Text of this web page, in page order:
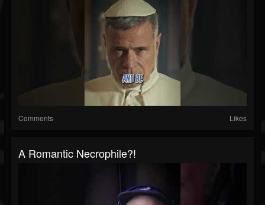
Comments Likes
A Romantic Necrophile?!